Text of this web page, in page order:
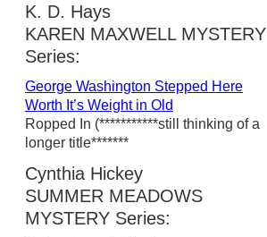
K. D. Hays
KAREN MAXWELL MYSTERY
Series:
George Washington Stepped Here
Worth It’s Weight in Old
Ropped In (***********still thinking of a
longer title*******
Cynthia Hickey
SUMMER MEADOWS
MYSTERY Series: